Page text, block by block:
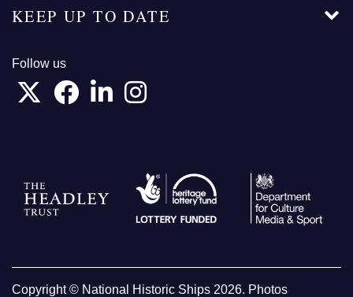
KEEP UP TO DATE
Follow us
Copyright © National Historic Ships 2026. Photos